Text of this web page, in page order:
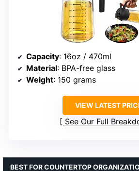
Capacity: 16oz / 470ml
Material: BPA-free glass
Weight: 150 grams
VIEW LATEST
See Our Full
BEST FOR COUNTERTOP